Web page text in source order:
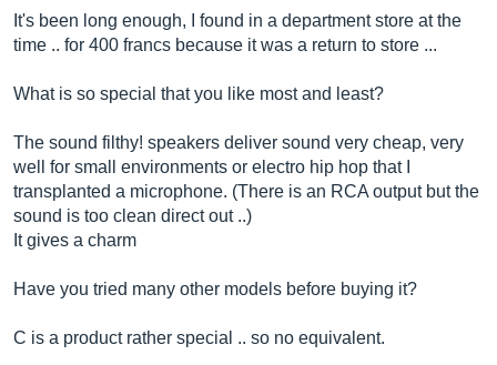
It's been long enough, I found in a department store at the
time .. for 400 francs because it was a return to store ...
What is so special that you like most and least?
The sound filthy! speakers deliver sound very cheap, very
well for small environments or electro hip hop that I
transplanted a microphone. (There is an RCA output but the
sound is too clean direct out ..)
It gives a charm
Have you tried many other models before buying it?
C is a product rather special .. so no equivalent.